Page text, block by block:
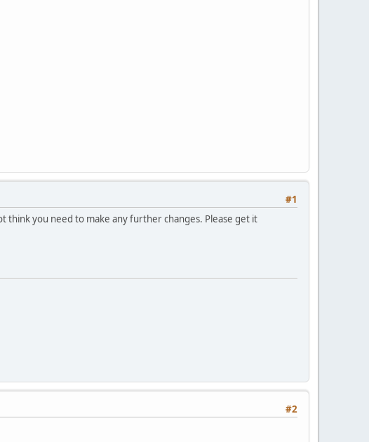
#1
think you need to make any further changes. Please get it
#2